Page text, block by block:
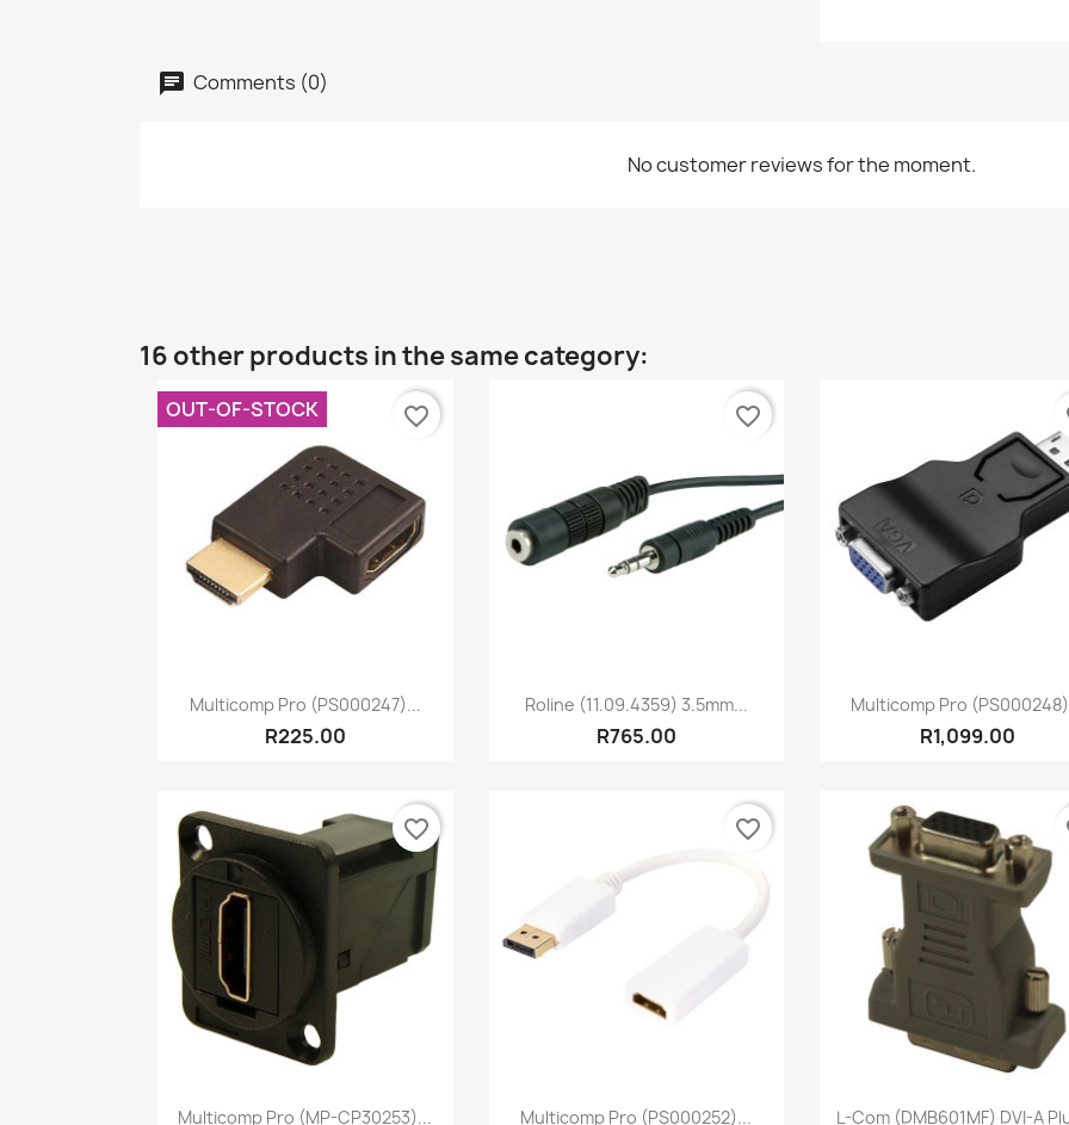
Comments (0)
No customer reviews for the moment.
16 other products in the same category:
Quick view
Multicomp Pro (PS000247)...
R225.00
OUT-OF-STOCK favorite_border
 Quick view
Roline (11.09.4359) 3.5mm...
R765.00
favorite_border
Quick view
Multicomp Pro
R1,099.00
Quick view
Multicomp Pro (MP-CP30253)...
favorite_border
Quick view
Multicomp Pro (PS000252)...
favorite_border
Quick view
L-Com (DMB601MF) DVI-A